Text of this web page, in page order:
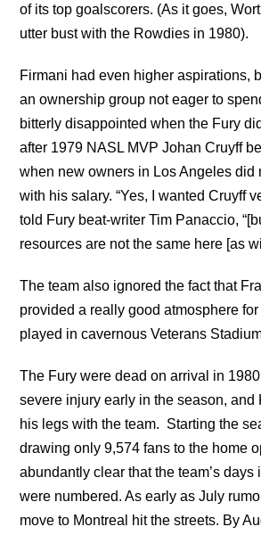
of its top goalscorers. (As it goes,
utter bust with the Rowdies in 1980).
Firmani had even higher aspirations,
an ownership group not eager to
bitterly disappointed when the Fury
after 1979 NASL MVP Johan Cruyff
when new owners in Los Angeles did
with his salary. “Yes, I wanted Cruyff
told Fury beat-writer Tim Panaccio,
resources are not the same here [as
The team also ignored the fact that
provided a really good atmosphere
played in cavernous Veterans
The Fury were dead on arrival in
severe injury early in the season, and
his legs with the team. Starting the
drawing only 9,574 fans to the home
abundantly clear that the team’s
were numbered. As early as July
move to Montreal hit the streets. By